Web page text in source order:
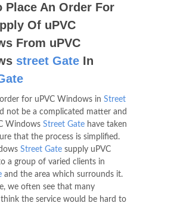
Place An Order For
Of uPVC
From uPVC
street Gate In
for uPVC Windows in Street
not be a complicated matter and
Windows Street Gate have taken
that the process is simplified.
Street Gate supply uPVC
a group of varied clients in
and the area which surrounds it.
we often see that many
the service would be hard to